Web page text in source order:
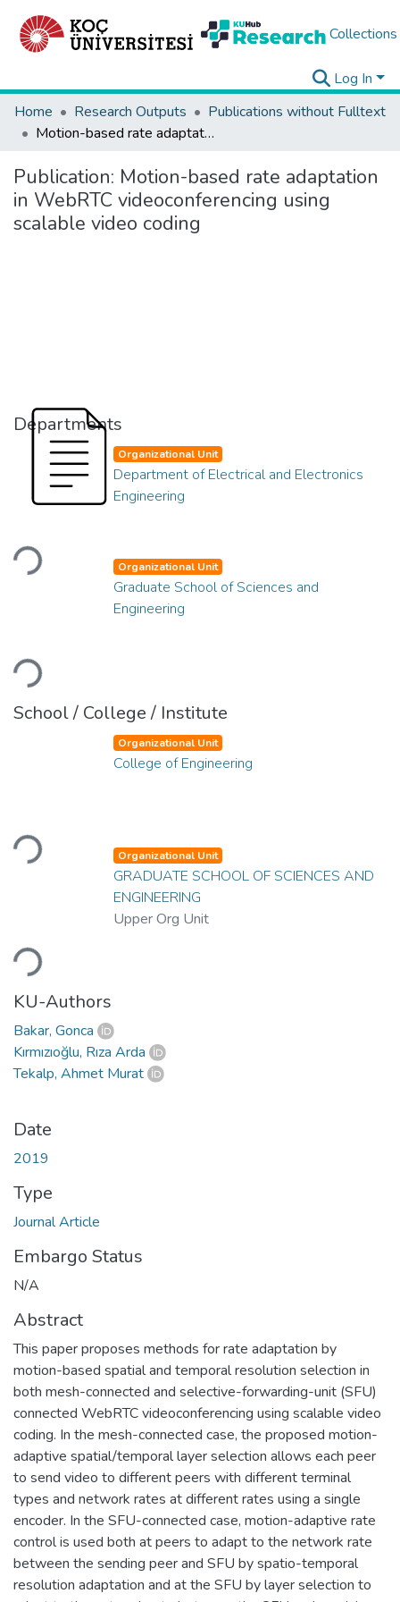
Collections
Log In
Home
Research Outputs
Publications without Fulltext
Motion-based rate adaptation in WebRTC videoconferencing using scalable video coding
Publication: Motion-based rate adaptation
in WebRTC videoconferencing using
scalable video coding
Departments
Loading...
Organizational Unit
Department of Electrical and Electronics
Engineering
Loading...
Organizational Unit
Graduate School of Sciences and
Engineering
School / College / Institute
Loading...
Organizational Unit
College of Engineering
Loading...
Organizational Unit
GRADUATE SCHOOL OF SCIENCES AND
ENGINEERING
Upper Org Unit
KU-Authors
Bakar, Gonca
Kırmızıoğlu, Rıza Arda
Tekalp, Ahmet Murat
Date
2019
Type
Journal Article
Embargo Status
N/A
Abstract
This paper proposes methods for rate adaptation by
motion-based spatial and temporal resolution selection in
both mesh-connected and selective-forwarding-unit (SFU)
connected WebRTC videoconferencing using scalable video
coding. In the mesh-connected case, the proposed motion-
adaptive spatial/temporal layer selection allows each peer
to send video to different peers with different terminal
types and network rates at different rates using a single
encoder. In the SFU-connected case, motion-adaptive rate
control is used both at peers to adapt to the network rate
between the sending peer and SFU by spatio-temporal
resolution adaptation and at the SFU by layer selection to